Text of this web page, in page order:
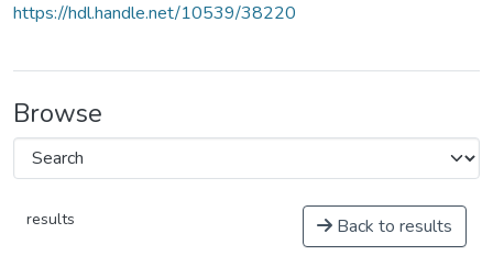
https://hdl.handle.net/10539/38220
Browse
results Back to results